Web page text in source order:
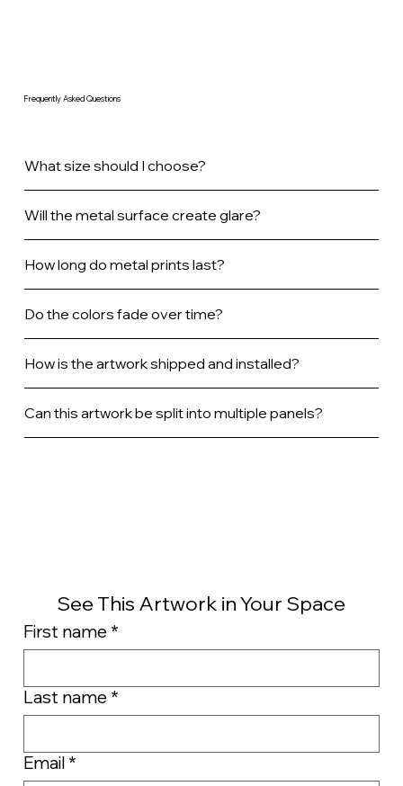
Frequently Asked Questions
What size should I choose?
Will the metal surface create glare?
How long do metal prints last?
Do the colors fade over time?
How is the artwork shipped and installed?
Can this artwork be split into multiple panels?
See This Artwork in Your Space
First name *
Last name *
Email *